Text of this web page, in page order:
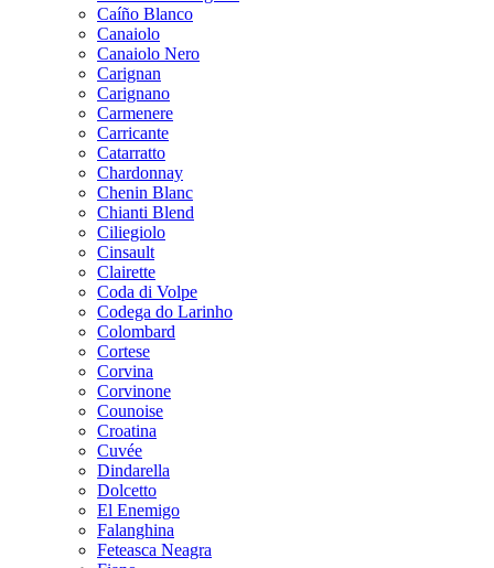
Caíño Blanco
Canaiolo
Canaiolo Nero
Carignan
Carignano
Carmenere
Carricante
Catarratto
Chardonnay
Chenin Blanc
Chianti Blend
Ciliegiolo
Cinsault
Clairette
Coda di Volpe
Codega do Larinho
Colombard
Cortese
Corvina
Corvinone
Counoise
Croatina
Cuvée
Dindarella
Dolcetto
El Enemigo
Falanghina
Feteasca Neagra